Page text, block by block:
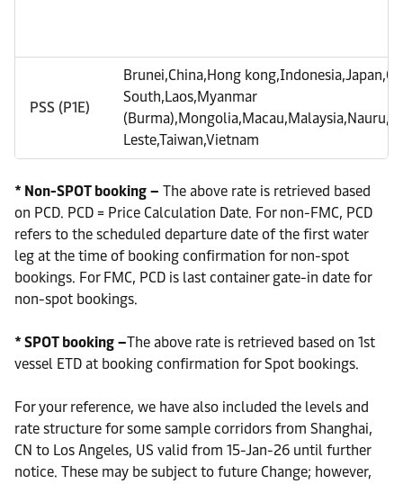
PSS (P1E)
Brunei,China,Hong
South,Laos,Myanmar
Leste,Taiwan,Vietnam
* Non-SPOT booking – The above rate is retrieved based
on PCD. PCD = Price Calculation Date. For non-FMC, PCD
refers to the scheduled departure date of the first water
leg at the time of booking confirmation for non-spot
bookings. For FMC, PCD is last container gate-in date for
non-spot bookings.
* SPOT booking –The above rate is retrieved based on 1st
vessel ETD at booking confirmation for Spot bookings.
For your reference, we have also included the levels and
rate structure for some sample corridors from Shanghai,
CN to Los Angeles, US valid from 15-Jan-26 until further
notice. These may be subject to future Change; however,